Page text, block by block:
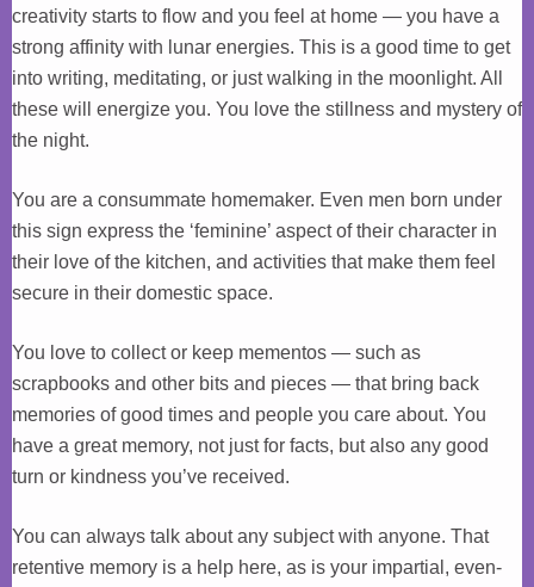
creativity starts to flow and you feel at home — you have a
strong affinity with lunar energies. This is a good time to get
into writing, meditating, or just walking in the moonlight. All
these will energize you. You love the stillness and mystery of
the night.
You are a consummate homemaker. Even men born under
this sign express the ‘feminine’ aspect of their character in
their love of the kitchen, and activities that make them feel
secure in their domestic space.
You love to collect or keep mementos — such as
scrapbooks and other bits and pieces — that bring back
memories of good times and people you care about. You
have a great memory, not just for facts, but also any good
turn or kindness you’ve received.
You can always talk about any subject with anyone. That
retentive memory is a help here, as is your impartial, even-